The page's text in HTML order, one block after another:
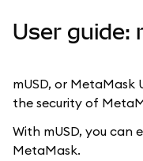
User guide:
mUSD, or MetaMask
the security of
With mUSD, you can
MetaMask.